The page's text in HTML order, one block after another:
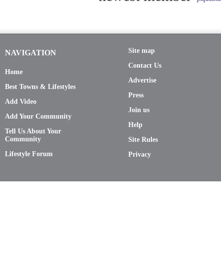
NAVIGATION
Home
Best Towns & Lifestyles
Add Video
Add Your Community
Tell Us About Your
Community
Lifestyle Forum
Site map
Contact Us
Advertise
Press
Join us
Help
Site Rules
Privacy